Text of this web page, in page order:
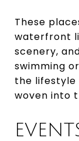
These
waterfront
scenery,
swimming
the
woven into